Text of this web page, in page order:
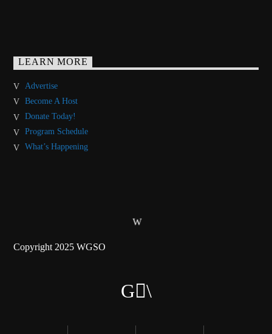
LEARN MORE
Advertise
Become A Host
Donate Today!
Program Schedule
What’s Happening
Copyright 2025 WGSO